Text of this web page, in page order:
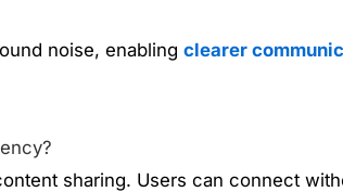
noise, enabling clearer
sharing. Users can connect